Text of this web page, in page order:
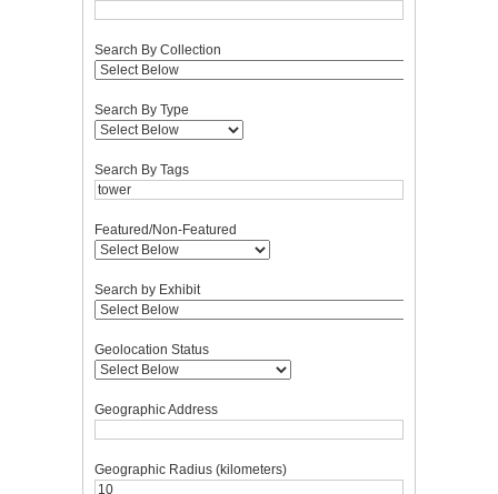
Search By Collection
Search By Type
Search By Tags
Featured/Non-Featured
Search by Exhibit
Geolocation Status
Geographic Address
Geographic Radius (kilometers)